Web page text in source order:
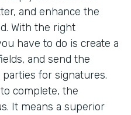
and enhance the
With the right
have to do is create a
and send the
for signatures.
complete, the
It means a superior